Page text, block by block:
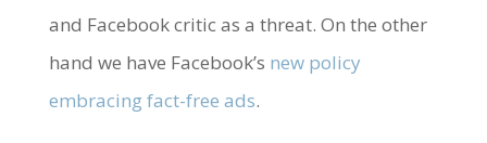
and Facebook critic as a threat. On the other
hand we have Facebook’s new policy
embracing fact-free ads.